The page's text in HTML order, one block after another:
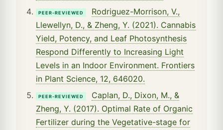
PEER-REVIEWED
Rodriguez-Morrison, V.,
Llewellyn, D., & Zheng, Y. (2021). Cannabis
Yield, Potency, and Leaf Photosynthesis
Respond Differently to Increasing Light
Levels in an Indoor Environment. Frontiers
in Plant Science, 12, 646020.
PEER-REVIEWED
Caplan, D., Dixon, M., &
Zheng, Y. (2017). Optimal Rate of Organic
Fertilizer during the Vegetative-stage for